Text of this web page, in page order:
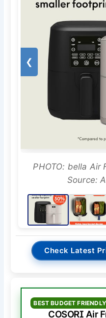
❮
PHOTO: bella
Source:
Check Latest
BEST BUDGET FRIENDLY
COSORI Air